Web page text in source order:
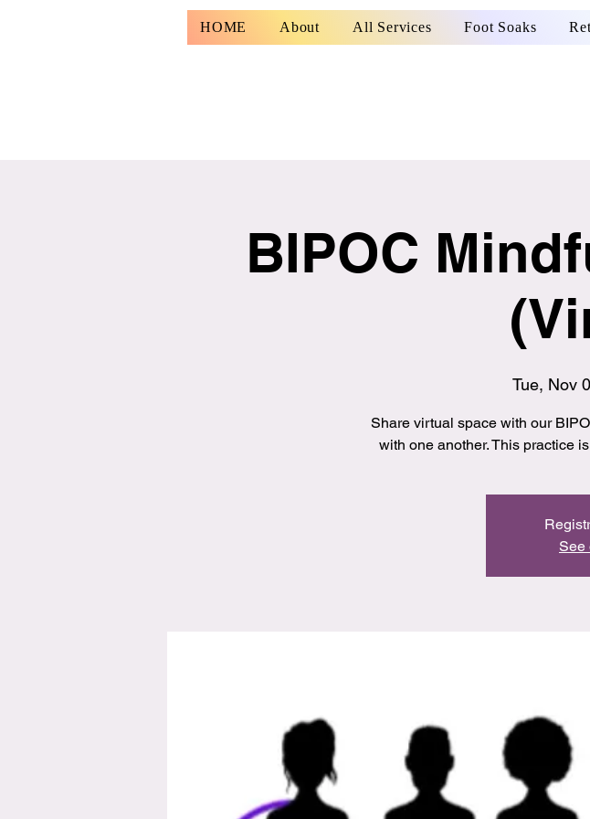
HOME About All Services Foot Soaks
BIPOC
Tue, Nov
Share virtual space with our
with one another. This practice
See